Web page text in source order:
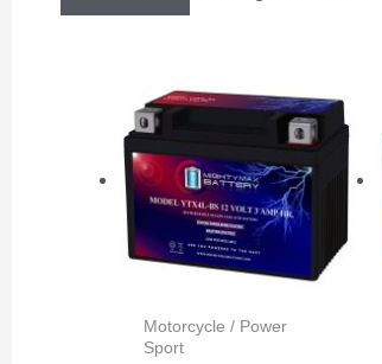
Motorcycle / Power
Sport